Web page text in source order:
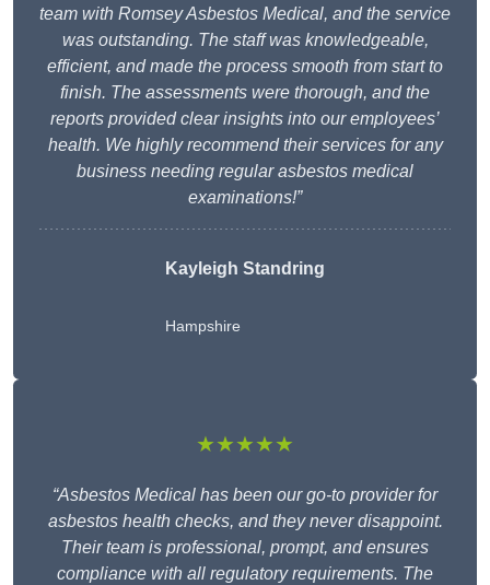
team with Romsey Asbestos Medical, and the service
was outstanding. The staff was knowledgeable,
efficient, and made the process smooth from start to
finish. The assessments were thorough, and the
reports provided clear insights into our employees’
health. We highly recommend their services for any
business needing regular asbestos medical
examinations!”
Kayleigh Standring
Hampshire
★★★★★
“Asbestos Medical has been our go-to provider for
asbestos health checks, and they never disappoint.
Their team is professional, prompt, and ensures
compliance with all regulatory requirements. The